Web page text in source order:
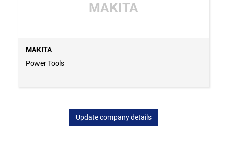
MAKITA
MAKITA
Power Tools
Update company details